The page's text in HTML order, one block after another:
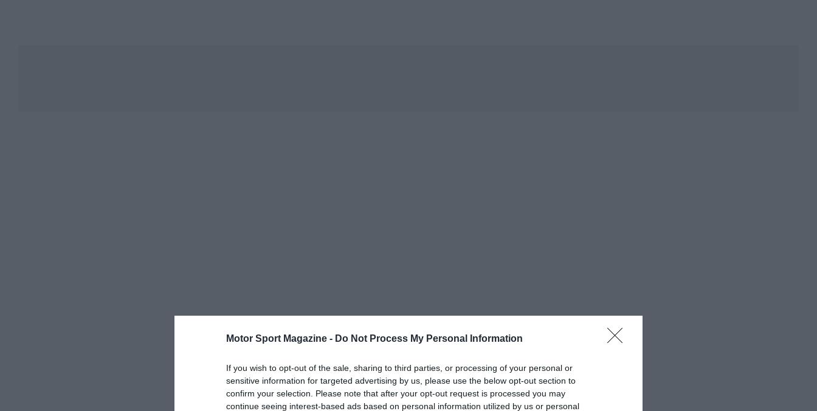
Motor Sport Magazine - Do Not Process My Personal Information
If you wish to opt-out of the sale, sharing to third parties, or processing of your personal or
sensitive information for targeted advertising by us, please use the below opt-out section to
confirm your selection. Please note that after your opt-out request is processed you may
continue seeing interest-based ads based on personal information utilized by us or personal